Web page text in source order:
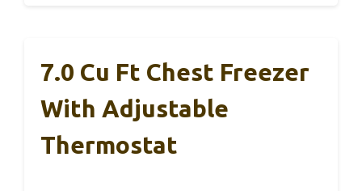
7.0 Cu Ft Chest Freezer
With Adjustable
Thermostat